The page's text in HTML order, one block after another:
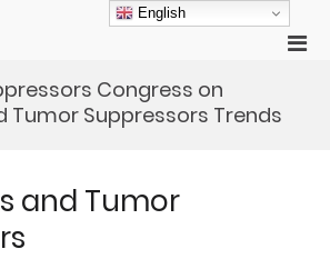
Congress on
Tumor Suppressors Trends
and Tumor
English